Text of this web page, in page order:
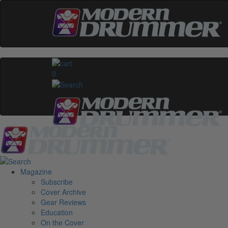
0
Magazine
Subscribe
Cover Archive
Gear Reviews
Education
On the Cover